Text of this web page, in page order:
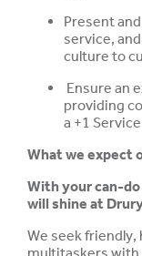
Present
service,
culture to
Ensure an
providing
a +1
What we expect
With your can-
will shine at
We seek